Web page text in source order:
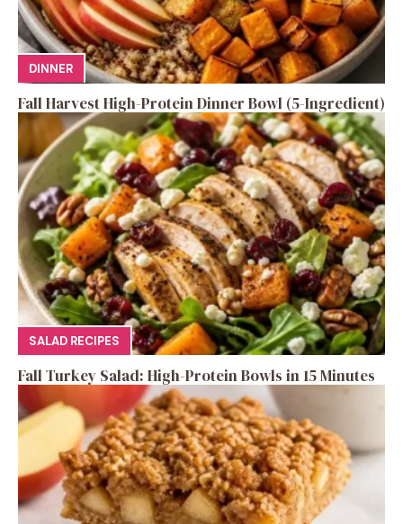
DINNER
Fall Harvest High-Protein Dinner Bowl (5-Ingredient)
SALAD RECIPES
Fall Turkey Salad: High-Protein Bowls in 15 Minutes